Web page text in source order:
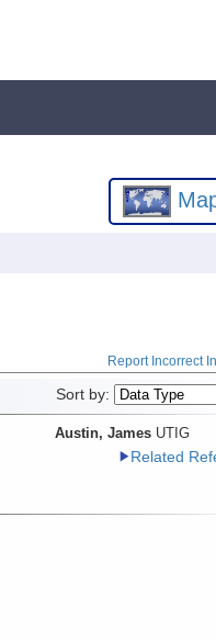
Report Incorrect
Sort by:
Austin, James UTIG
Related